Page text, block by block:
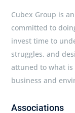
Cubex Group is
committed to
invest time to
struggles, and
attuned to what
business and
Associations